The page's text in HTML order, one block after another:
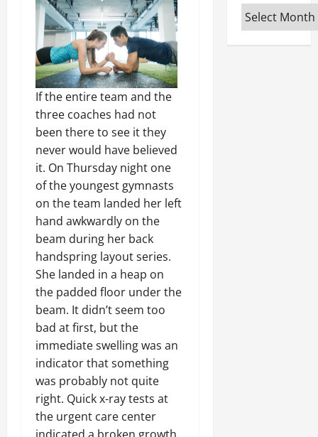
If the entire team and the
three coaches had not
been there to see it they
never would have believed
it. On Thursday night one
of the youngest gymnasts
on the team landed her left
hand awkwardly on the
beam during her back
handspring layout series.
She landed in a heap on
the padded floor under the
beam. It didn’t seem too
bad at first, but the
immediate swelling was an
indicator that something
was probably not quite
right. Quick x-ray tests at
the urgent care center
Archives